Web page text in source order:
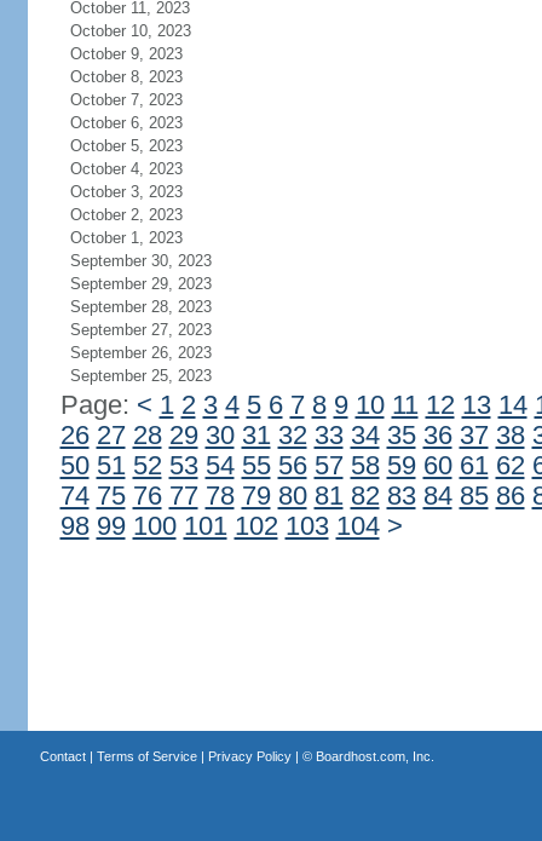
October 11, 2023
October 10, 2023
October 9, 2023
October 8, 2023
October 7, 2023
October 6, 2023
October 5, 2023
October 4, 2023
October 3, 2023
October 2, 2023
October 1, 2023
September 30, 2023
September 29, 2023
September 28, 2023
September 27, 2023
September 26, 2023
September 25, 2023
Page: < 1 2 3 4 5 6 7 8 9 10 11 12 13 14
26 27 28 29 30 31 32 33 34 35 36 37 38
50 51 52 53 54 55 56 57 58 59 60 61 62
74 75 76 77 78 79 80 81 82 83 84 85 86
98 99 100 101 102 103 104 >
Contact| Terms of Service| Privacy Policy| © Boardhost.com, Inc.